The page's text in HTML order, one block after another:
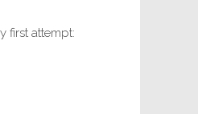
first attempt: